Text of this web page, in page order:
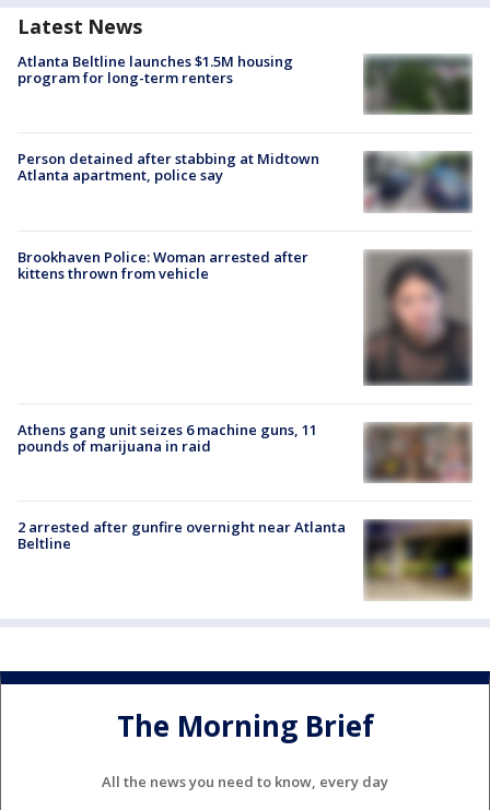
Latest News
Atlanta Beltline launches $1.5M housing
program for long-term renters
Person detained after stabbing at Midtown
Atlanta apartment, police say
Brookhaven Police: Woman arrested after
kittens thrown from vehicle
Athens gang unit seizes 6 machine guns, 11
pounds of marijuana in raid
2 arrested after gunfire overnight near Atlanta
Beltline
The Morning Brief
All the news you need to know, every day